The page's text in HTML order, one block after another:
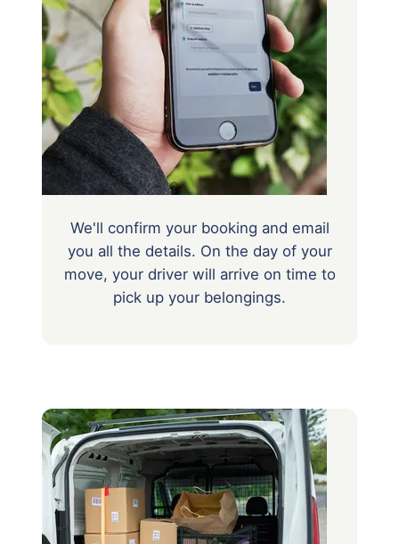
We'll confirm your booking and email
you all the details. On the day of your
move, your driver will arrive on time to
pick up your belongings.